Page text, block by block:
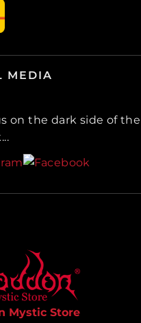
MEDIA
on the dark side of the
Mystic Store